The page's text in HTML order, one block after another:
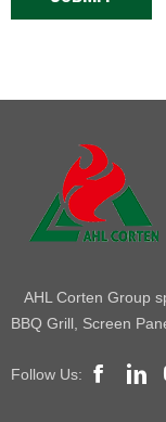
AHL Corten Group
BBQ Grill, Screen
Follow Us: